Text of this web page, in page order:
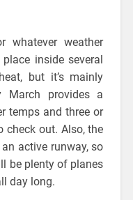
whatever weather
inside several
but it’s mainly
March provides a
temps and three or
check out. Also, the
active runway, so
be plenty of planes
day long.